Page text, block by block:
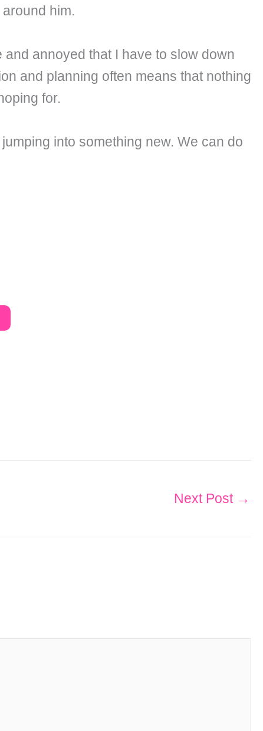
him.
annoyed that I have to slow down
and planning often means that nothing
for.
into something new. We can do
Next Post →